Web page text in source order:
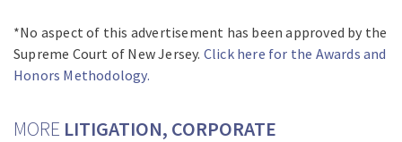
*No aspect of this advertisement has been approved by the
Supreme Court of New Jersey. Click here for the Awards and
Honors Methodology.
MORE LITIGATION, CORPORATE